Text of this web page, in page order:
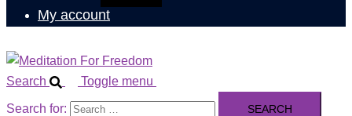
My account
Search Toggle menu
Search for: